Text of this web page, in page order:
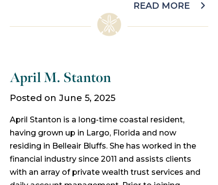
READ MORE
April M. Stanton
Posted on June 5, 2025
April Stanton is a long-time coastal resident,
having grown up in Largo, Florida and now
residing in Belleair Bluffs. She has worked in the
financial industry since 2011 and assists clients
with an array of private wealth trust services and